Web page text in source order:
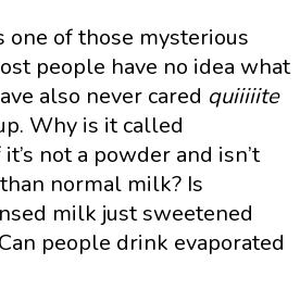
one of those mysterious
people have no idea what
also never cared quiiiiite
Why is it called
not a powder and isn’t
normal milk? Is
milk just sweetened
people drink evaporated